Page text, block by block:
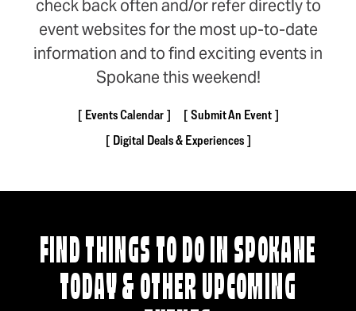
check back often and/or refer directly to
event websites for the most up-to-date
information and to find exciting events in
Spokane this weekend!
Events Calendar
Submit An Event
Digital Deals & Experiences
FIND THINGS TO DO IN SPOKANE
TODAY & OTHER UPCOMING